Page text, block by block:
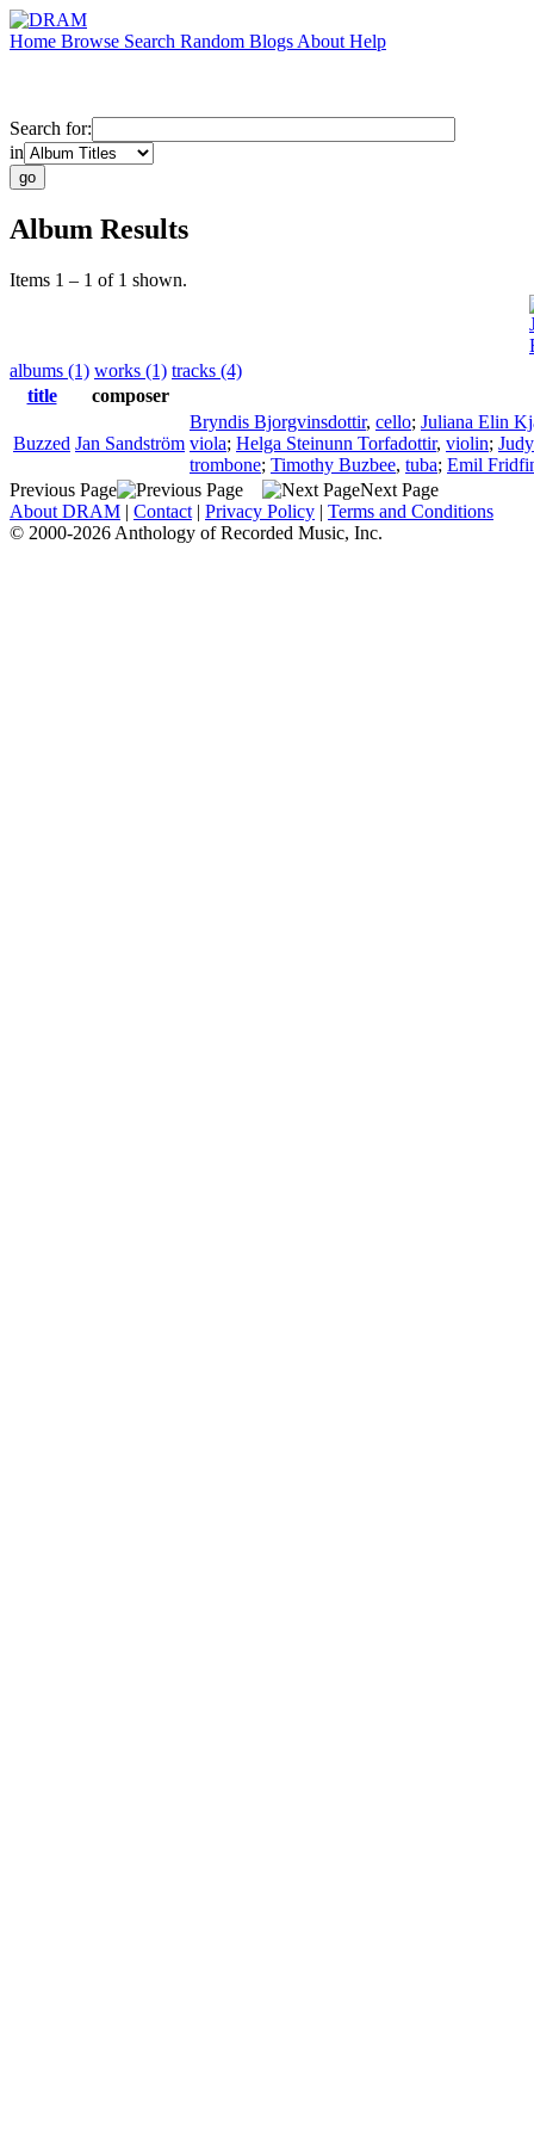
Home Browse Search Random Blogs About Help
Search for:
in
Album Results
Items 1 – 1 of 1 shown.
albums (1) works (1) tracks (4)
title
composer
Buzzed Jan Sandström
Bryndis Bjorgvinsdottir, cello; Juliana Elin
viola; Helga Steinunn Torfadottir, violin;
trombone; Timothy Buzbee, tuba; Emil
Previous Page
Next Page
About DRAM | Contact | Privacy Policy | Terms and Conditions
© 2000-2026 Anthology of Recorded Music, Inc.